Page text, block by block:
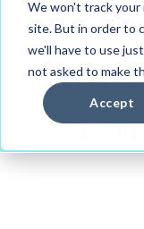
We won't track
site. But in order to
we'll have to use
not asked to make
Accept
Dyspatch